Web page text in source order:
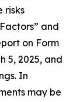
risks
and
on Form
5, 2025, and
In
may be